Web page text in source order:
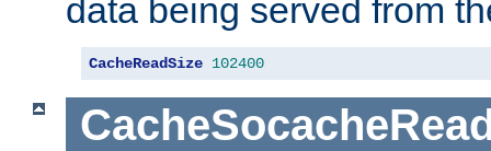
data being served from
CacheReadSize 102400